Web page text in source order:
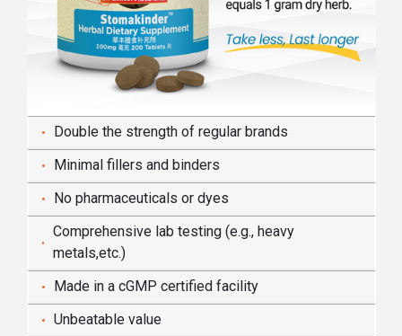
Double the strength of regular brands
Minimal fillers and binders
No pharmaceuticals or dyes
Comprehensive lab testing (e.g., heavy
metals,etc.)
Made in a cGMP certified facility
Unbeatable value